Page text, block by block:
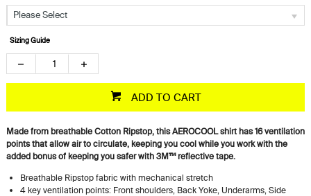
Please Select
Sizing Guide
ADD TO CART
Made from breathable Cotton Ripstop, this AEROCOOL shirt has 16 ventilation
points that allow air to circulate, keeping you cool while you work with the
added bonus of keeping you safer with 3M™ reflective tape.
Breathable Ripstop fabric with mechanical stretch
4 key ventilation points: Front shoulders, Back Yoke, Underarms, Side